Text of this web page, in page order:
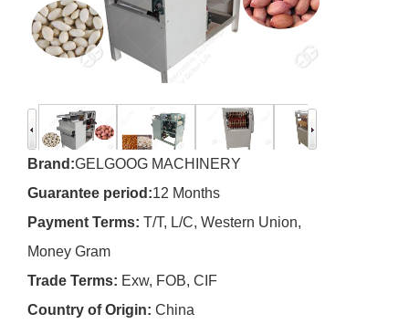
Brand:GELGOOG MACHINERY
Guarantee period:12 Months
Payment Terms: T/T, L/C, Western Union,
Money Gram
Trade Terms: Exw, FOB, CIF
Country of Origin: China